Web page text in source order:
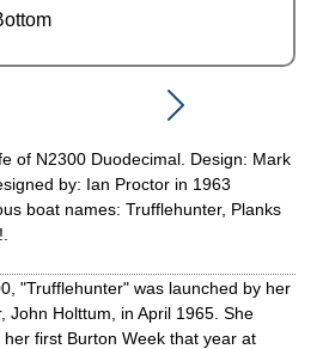
of N2300 Duodecimal. Design: Mark
by: Ian Proctor in 1963
boat names: Trufflehunter, Planks
"Trufflehunter" was launched by her
John Holttum, in April 1965. She
her first Burton Week that year at